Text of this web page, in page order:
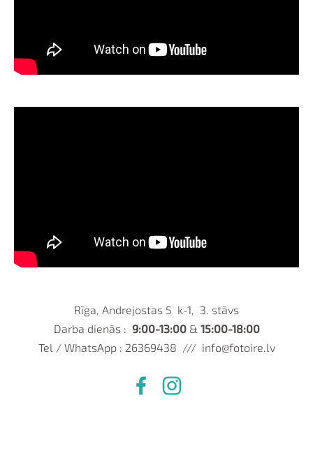
Rīga, Andrejostas 5 k-1, 3. stāvs
Darba dienās : 9:00-13:00 &15:00-18:00
Tel / WhatsApp : 26369438 /// info@fotoire.lv